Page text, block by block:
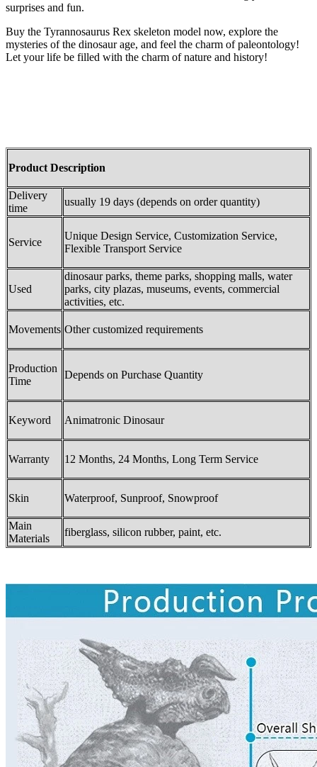
surprises and fun.
Buy the Tyrannosaurus Rex skeleton model now, explore the
mysteries of the dinosaur age, and feel the charm of paleontology!
Let your life be filled with the charm of nature and history!
Product Description
Delivery
time
usually 19 days (depends on order quantity)
Service
Unique Design Service, Customization Service,
Flexible Transport Service
Used
dinosaur parks, theme parks, shopping malls, water
parks, city plazas, museums, events, commercial
activities, etc.
Movements Other customized requirements
Production
Time
Depends on Purchase Quantity
Keyword Animatronic Dinosaur
Warranty 12 Months, 24 Months, Long Term Service
Skin Waterproof, Sunproof, Snowproof
Main
Materials
fiberglass, silicon rubber, paint, etc.